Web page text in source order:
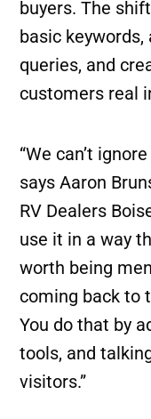
buyers. The
basic
queries, and
customers real
“We can’t
says Aaron
RV Dealers
use it in a way
worth being
coming back to
You do that by
tools, and
visitors.”